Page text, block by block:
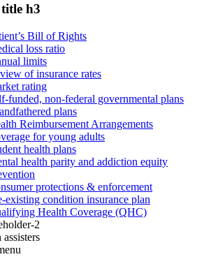
h3
Bill of Rights
loss ratio
limits
of insurance rates
rating
funded, non-federal governmental plans
plans
Reimbursement Arrangements
for young adults
health plans
health parity and addiction equity
protections & enforcement
existing condition insurance plan
Health Coverage (QHC)
2